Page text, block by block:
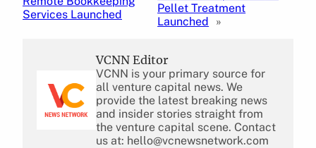
Services Launched
Pellet Treatment
Launched
»
VCNN Editor
VCNN is your primary source for
all venture capital news. We
provide the latest breaking news
and insider stories straight from
the venture capital scene. Contact
us at: hello@vcnewsnetwork.com